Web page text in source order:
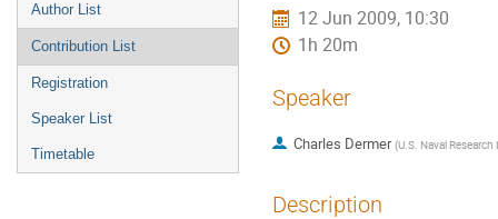
Author List
Contribution List
Registration
Speaker List
Timetable
12 Jun 2009, 10:30
1h 20m
Speaker
Charles Dermer (U.S. Naval
Description